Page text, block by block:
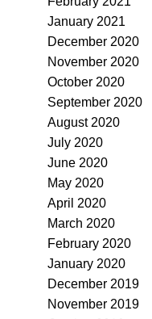
January 2021
December 2020
November 2020
October 2020
September 2020
August 2020
July 2020
June 2020
May 2020
April 2020
March 2020
February 2020
January 2020
December 2019
November 2019